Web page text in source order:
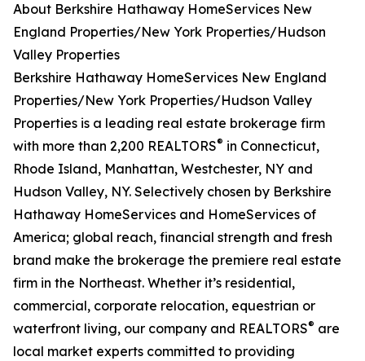
About Berkshire Hathaway HomeServices New
England Properties/New York Properties/Hudson
Valley Properties
Berkshire Hathaway HomeServices New England
Properties/New York Properties/Hudson Valley
Properties is a leading real estate brokerage firm
with more than 2,200 REALTORS® in Connecticut,
Rhode Island, Manhattan, Westchester, NY and
Hudson Valley, NY. Selectively chosen by Berkshire
Hathaway HomeServices and HomeServices of
America; global reach, financial strength and fresh
brand make the brokerage the premiere real estate
firm in the Northeast. Whether it’s residential,
commercial, corporate relocation, equestrian or
waterfront living, our company and REALTORS® are
local market experts committed to providing